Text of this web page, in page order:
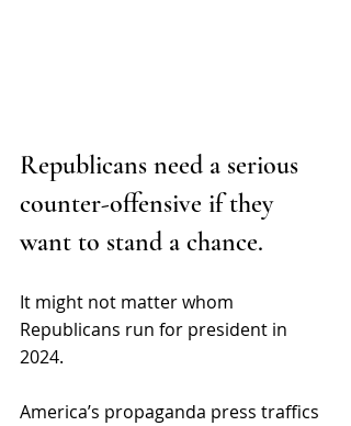
Republicans need a serious
counter-offensive if they
want to stand a chance.
It might not matter whom
Republicans run for president in
2024.
America’s propaganda press traffics